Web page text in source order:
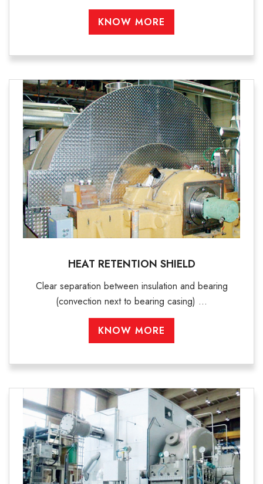
KNOW MORE
HEAT RETENTION SHIELD
Clear separation between insulation and bearing
(convection next to bearing casing) ...
KNOW MORE